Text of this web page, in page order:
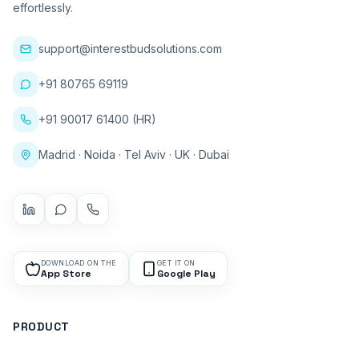
effortlessly.
support@interestbudsolutions.com
+91 80765 69119
+91 90017 61400 (HR)
Madrid · Noida · Tel Aviv · UK · Dubai
DOWNLOAD ON THE
App Store
GET IT ON
Google Play
PRODUCT